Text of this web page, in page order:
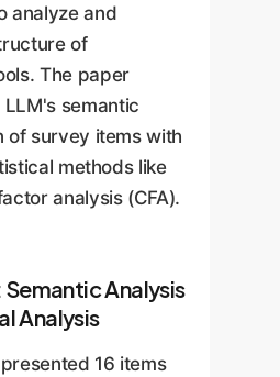
manual
HR and L&D
changing
administer it
to an
provide
creates
7 coaching and
opportunities
analyze and
of
The paper
semantic
of survey items with
methods like
analysis (CFA).
Analysis
Analysis
16 items